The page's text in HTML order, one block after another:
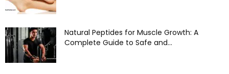
Natural Peptides for Muscle Growth: A
Complete Guide to Safe and...